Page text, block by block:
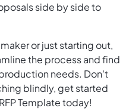
side by side to
or just starting out,
the process and find
needs. Don't
blindly, get started
Template today!